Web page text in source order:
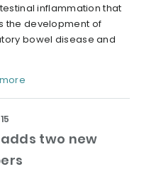
inflammation that
the development of
bowel disease and
adds two new